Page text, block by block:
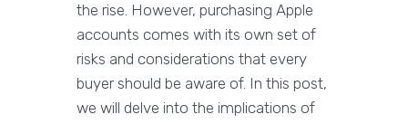
the rise. However, purchasing Apple
accounts comes with its own set of
risks and considerations that every
buyer should be aware of. In this post,
we will delve into the implications of